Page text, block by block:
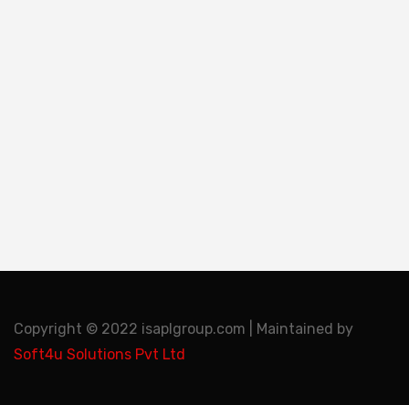
Copyright © 2022 isaplgroup.com | Maintained by
Soft4u Solutions Pvt Ltd